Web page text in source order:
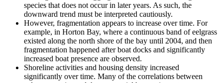
species that does not occur in later years. As such, the
downward trend must be interpreted cautiously.
However, fragmentation appears to increase over time. For
example, in Horton Bay, where a continuous band of eelgrass
existed along the north shore of the bay until 2004, and then
fragmentation happened after boat docks and significantly
increased boat presence are observed.
Shoreline activities and housing density increased
significantly over time. Many of the correlations between